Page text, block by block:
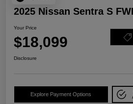
2025 Nissan Sentra S
Your Price
$18,099
Disclosure
Explore Payment Options